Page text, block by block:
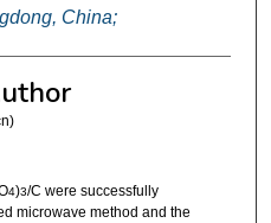
China;
4)3/C were successfully
microwave method and the